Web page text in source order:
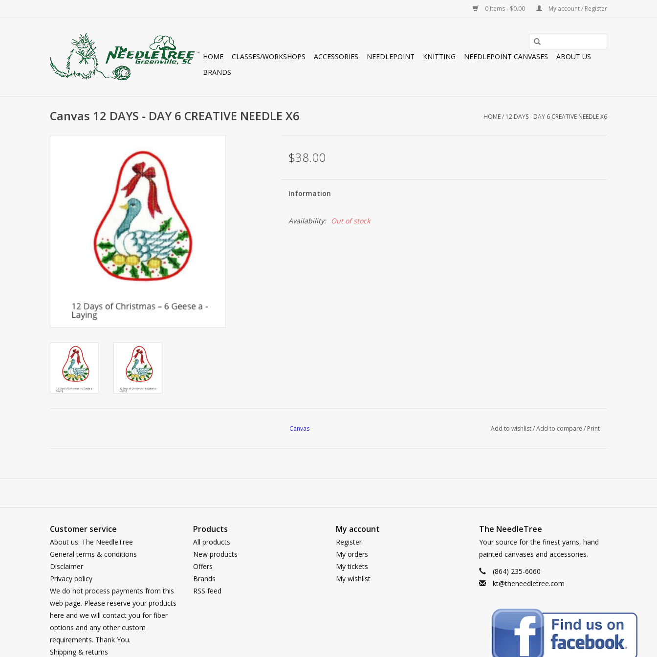
0 Items - $0.00 My account / Register
HOME CLASSES/WORKSHOPS ACCESSORIES NEEDLEPOINT KNITTING NEEDLEPOINT CANVASES
ABOUT US
BRANDS
Canvas 12 DAYS - DAY 6 CREATIVE NEEDLE X6 HOME/ 12 DAYS - DAY 6 CREATIVE NEEDLE X6
$38.00
Information
Availability: Out of stock
Canvas Add to wishlist/Add to compare / Print
Customer service
About us: The NeedleTree
General terms & conditions
Disclaimer
Privacy policy
We do not process payments from this
web page. Please reserve your products
here and we will contact you for fiber
options and any other custom
requirements. Thank You.
Shipping & returns
Products
All products
New products
Offers
Brands
RSS feed
My account
Register
My orders
My tickets
My wishlist
The NeedleTree
Your source for the finest yarns, hand
painted canvases and accessories.
(864) 235-6060
kt@theneedletree.com